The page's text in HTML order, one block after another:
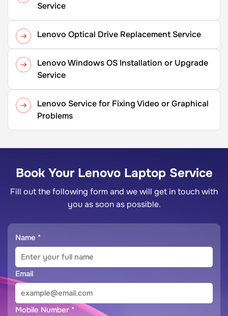
Service
Lenovo Optical Drive Replacement Service
Lenovo Windows OS Installation or Upgrade
Service
Lenovo Service for Fixing Video or Graphical
Problems
Book Your Lenovo Laptop Service
Fill out the following form and we will get in touch with
you as soon as possible.
Name *
Email
Mobile Number *